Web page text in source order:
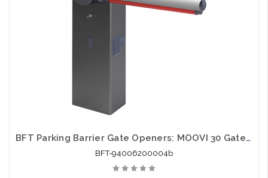
BFT Parking Barrier Gate Openers: MOOVI 30 Gate Opener
BFT-94006200004b